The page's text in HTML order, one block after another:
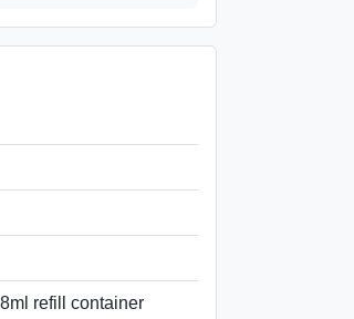
refill container